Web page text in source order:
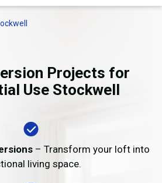
Projects for
Use Stockwell
– Transform your loft into
living space.